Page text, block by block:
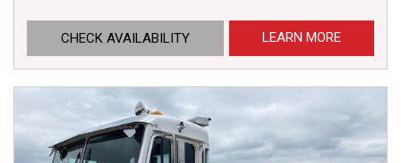
CHECK AVAILABILITY LEARN MORE